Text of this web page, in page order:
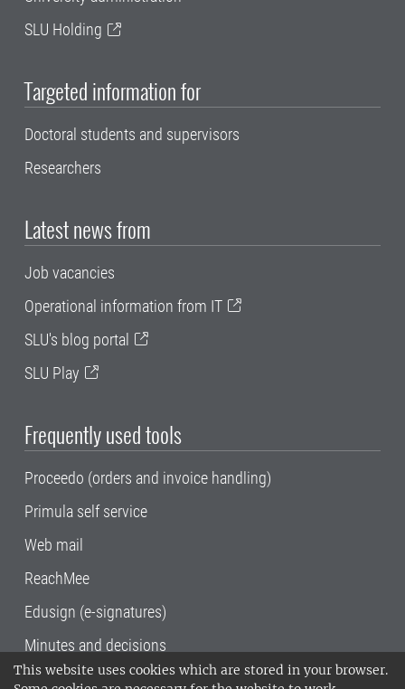
This website uses cookies which are stored in your browser.
SLU Holding
Targeted information for
Doctoral students and supervisors
Researchers
Latest news from
Job vacancies
Operational information from IT
SLU's blog portal
SLU Play
Frequently used tools
Proceedo (orders and invoice handling)
Primula self service
Web mail
ReachMee
Edusign (e-signatures)
Minutes and decisions
SLU, the Swedish University of Agricultural